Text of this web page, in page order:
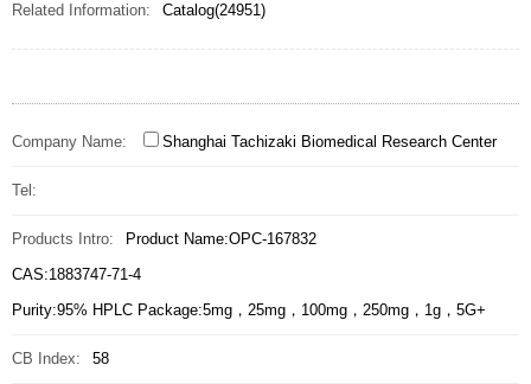
Related Information: Catalog(24951)
Company Name: Shanghai Tachizaki Biomedical Research Center
Tel:
Products Intro:
Product Name:OPC-167832
CAS:1883747-71-4
Purity:95% HPLC Package:5mg，25mg，100mg，250mg，1g，5G+
CB Index: 58